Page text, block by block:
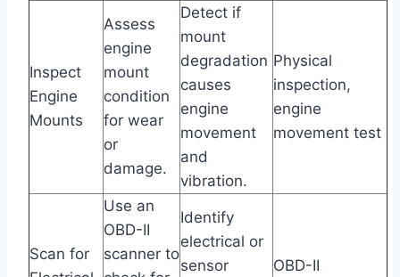
Inspect
Engine
Mounts
Assess
engine
mount
condition
for wear
or
damage.
Detect if
mount
degradation
causes
engine
movement
and
vibration.
Physical
inspection,
engine
movement test
Scan for
Use an
OBD-II
scanner to
Identify
electrical or
sensor
OBD-II